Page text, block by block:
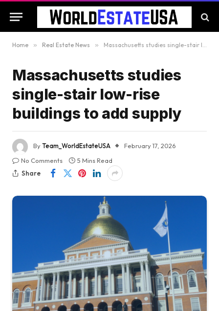
Home » Real Estate News » Massachusetts studies single-stair low-rise buildings to add supply
Massachusetts studies
single-stair low-rise
buildings to add supply
ByTeam_WorldEstateUSA
February 17, 2026
No Comments
5 Mins Read
Share